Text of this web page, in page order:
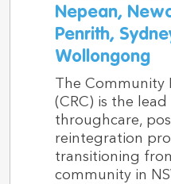
Nepean,
Penrith,
Wollongong
The Community
(CRC) is the
throughcare,
reintegration
transitioning
community in